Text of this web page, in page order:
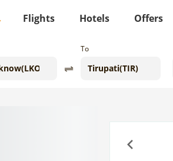
Flights Hotels Offers
To